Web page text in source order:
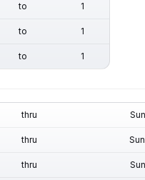
to 1
to 1
to 1
thru
thru
thru